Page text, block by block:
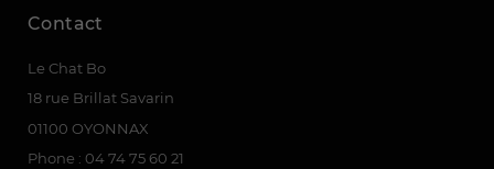
Contact
Le Chat Bo
18 rue Brillat Savarin
01100 OYONNAX
Phone : 04 74 75 60 21